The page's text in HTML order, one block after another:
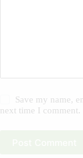
Save my name,
next time I comment.